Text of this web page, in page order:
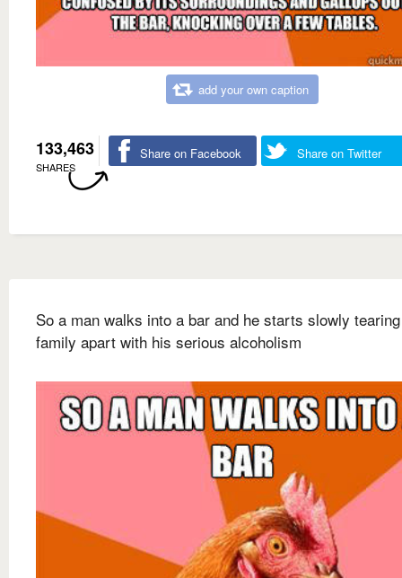
add your own caption
133,463
SHARES
Share on Facebook Share on Twitter
So a man walks into a bar and he starts slowly
family apart with his serious alcoholism